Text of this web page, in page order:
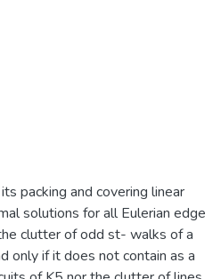
packing and covering linear
solutions for all Eulerian edge
clutter of odd st- walks of a
only if it does not contain as a